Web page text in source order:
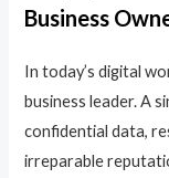
Business
In today’s digital
business leader. A
confidential data,
irreparable